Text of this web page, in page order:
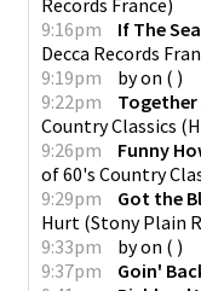
Records France)
9:16pm
If The
Decca Records
9:19pm
byon ( )
9:22pm
Together
Country Classics (
9:26pm
Funny
of 60's Country
9:29pm
Got the
Hurt (Stony Plain
9:33pm
byon ( )
9:37pm
Goin'